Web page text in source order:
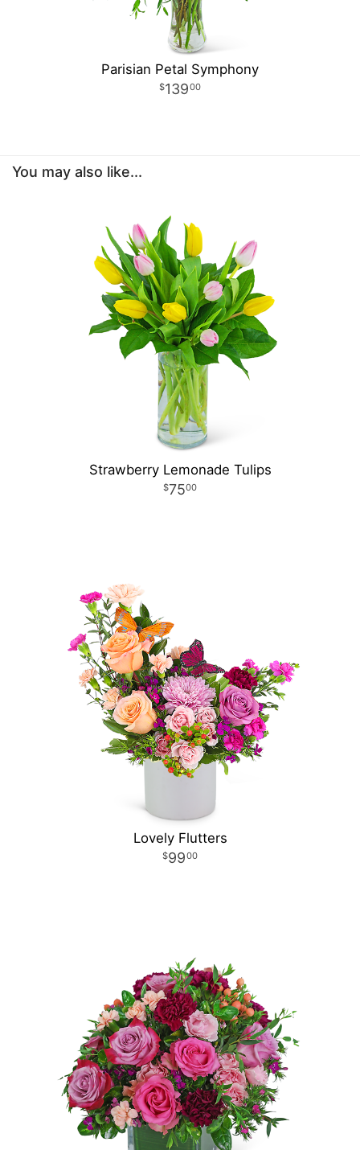
Parisian Petal Symphony
13900
You may also like...
Strawberry Lemonade Tulips
7500
Lovely Flutters
9900